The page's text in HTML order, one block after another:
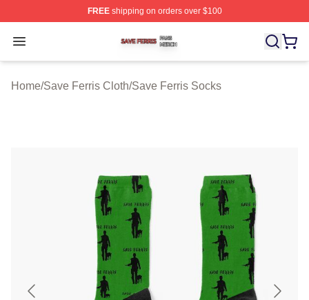
FREEshipping on orders over $100
Open menu
Save Ferris Shop ⚡️ Officially Licensed Save Ferris
Home/Save Ferris Cloth/Save Ferris Socks